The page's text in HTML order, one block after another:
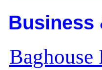
Business
Baghouse